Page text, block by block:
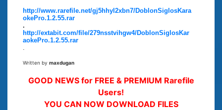
http://www.rarefile.net/gj5hhyl2xbn7/DoblonSiglosKara
okePro.1.2.55.rar
.
http://extabit.com/file/279nsstvihgw4/DoblonSiglosKar
aokePro.1.2.55.rar
.
Written by maxdugan
GOOD NEWS for FREE & PREMIUM Rarefile
Users!
YOU CAN NOW DOWNLOAD FILES